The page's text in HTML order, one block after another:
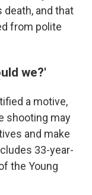
death, and that
from polite
we?'
a motive,
shooting may
and make
33-year-
the Young